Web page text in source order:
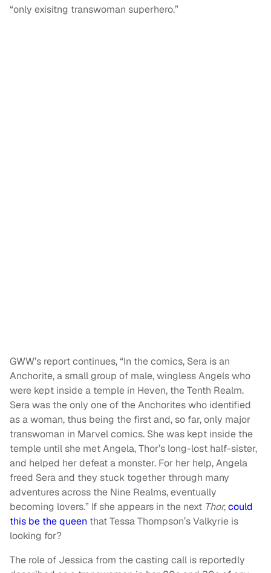
“only exisitng transwoman superhero.”
GWW’s report continues, “In the comics, Sera is an
Anchorite, a small group of male, wingless Angels who
were kept inside a temple in Heven, the Tenth Realm.
Sera was the only one of the Anchorites who identified
as a woman, thus being the first and, so far, only major
transwoman in Marvel comics. She was kept inside the
temple until she met Angela, Thor’s long-lost half-sister,
and helped her defeat a monster. For her help, Angela
freed Sera and they stuck together through many
adventures across the Nine Realms, eventually
becoming lovers.” If she appears in the next Thor,could
this be the queen that Tessa Thompson’s Valkyrie is
looking for?
The role of Jessica from the casting call is reportedly